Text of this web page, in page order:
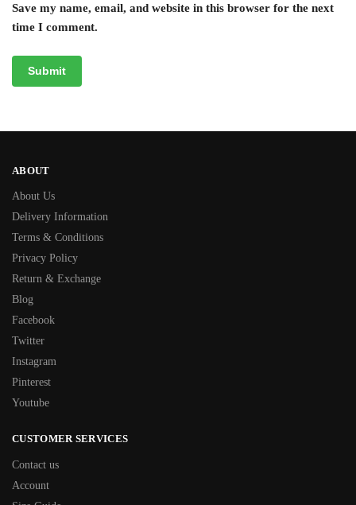
Save my name, email, and website in this browser for the next
time I comment.
ABOUT
About Us
Delivery Information
Terms & Conditions
Privacy Policy
Return & Exchange
Blog
Facebook
Twitter
Instagram
Pinterest
Youtube
CUSTOMER SERVICES
Contact us
Account